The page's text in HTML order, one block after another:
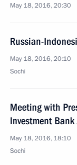
May 18, 2016, 20:30
Russian-
May 18, 2016, 20:10
Sochi
Meeting with
Investment
May 18, 2016, 18:10
Sochi